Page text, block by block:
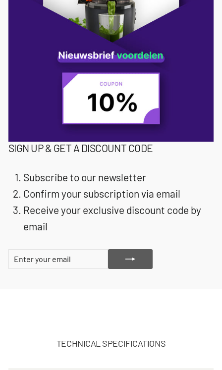
SIGN UP & GET A DISCOUNT CODE
Subscribe to our newsletter
Confirm your subscription via email
Receive your exclusive discount code by
email
YOUR
TECHNICAL SPECIFICATIONS